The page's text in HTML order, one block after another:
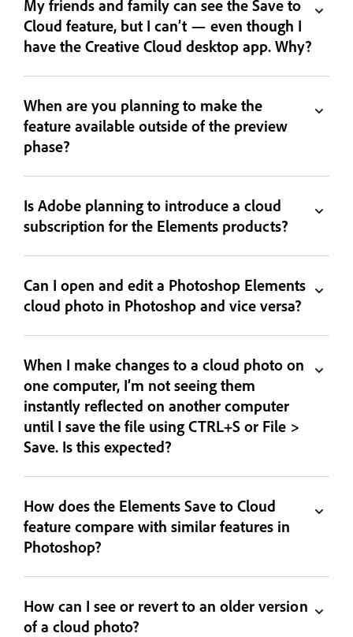
My friends and family can see the Save to
Cloud feature, but I can’t — even though I
have the Creative Cloud desktop app. Why?
When are you planning to make the
feature available outside of the preview
phase?
Is Adobe planning to introduce a cloud
subscription for the Elements products?
Can I open and edit a Photoshop Elements
cloud photo in Photoshop and vice versa?
When I make changes to a cloud photo on
one computer, I’m not seeing them
instantly reflected on another computer
until I save the file using CTRL+S or File >
Save. Is this expected?
How does the Elements Save to Cloud
feature compare with similar features in
Photoshop?
How can I see or revert to an older version
of a cloud photo?